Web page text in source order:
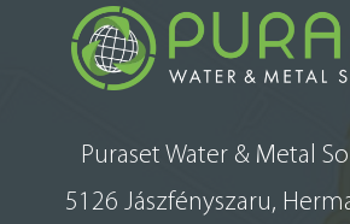
Puraset Water & Metal
5126 Jászfényszaru,